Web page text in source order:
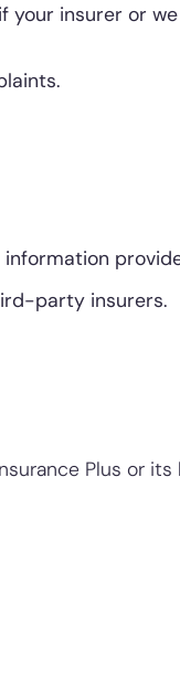
your insurer or
party insurers.
Plus or its